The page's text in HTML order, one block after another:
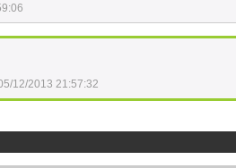
12/2013 21:57:32